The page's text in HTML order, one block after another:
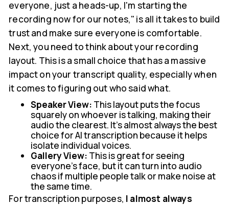
everyone, just a heads-up, I'm starting the
recording now for our notes," is all it takes to build
trust and make sure everyone is comfortable.
Next, you need to think about your recording
layout. This is a small choice that has a massive
impact on your transcript quality, especially when
it comes to figuring out who said what.
Speaker View: This layout puts the focus
squarely on whoever is talking, making their
audio the clearest. It’s almost always the best
choice for AI transcription because it helps
isolate individual voices.
Gallery View: This is great for seeing
everyone's face, but it can turn into audio
chaos if multiple people talk or make noise at
the same time.
For transcription purposes, I almost always